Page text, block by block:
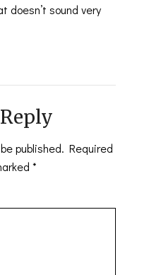
doesn’t sound very
published. Required
*